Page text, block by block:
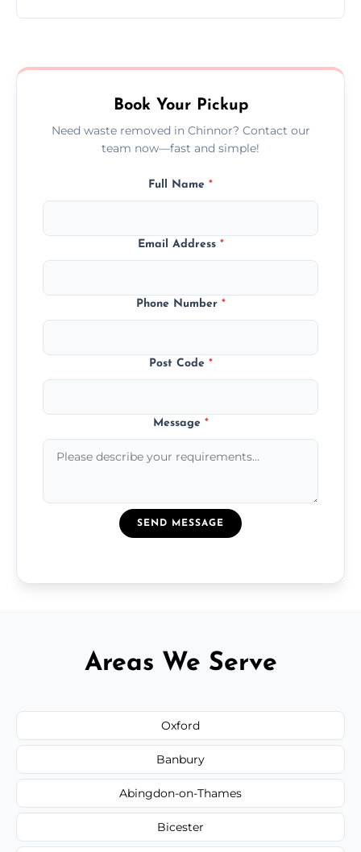
no hidden fees or surprises.
Book Your Pickup
Need waste removed in Chinnor? Contact our
team now—fast and simple!
Full Name *
Email Address *
Phone Number *
Post Code *
Message *
SEND MESSAGE
Areas We Serve
Oxford
Banbury
Abingdon-on-Thames
Bicester